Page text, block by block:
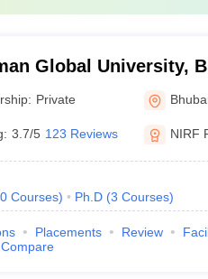
Global University,
Private
3.7/5 123 Reviews NIRF
Courses) Ph.D (3 Courses)
Placements Review
Compare